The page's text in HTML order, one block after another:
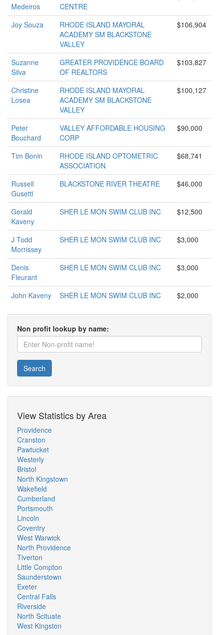
Medeiros
CENTRE
Joy Souza
RHODE ISLAND MAYORAL
ACADEMY SM BLACKSTONE
VALLEY
$106,904
Suzanne
Silva
GREATER PROVIDENCE BOARD
OF REALTORS
$103,827
Christine
Losea
RHODE ISLAND MAYORAL
ACADEMY SM BLACKSTONE
VALLEY
$100,127
Peter
Bouchard
VALLEY AFFORDABLE HOUSING
CORP
$90,000
Tim Bonin
RHODE ISLAND OPTOMETRIC
ASSOCIATION
$68,741
Russell
Gusetti
BLACKSTONE RIVER THEATRE $46,000
Gerald
Kaveny
SHER LE MON SWIM CLUB INC $12,500
J Todd
Morrissey
SHER LE MON SWIM CLUB INC $3,000
Denis
Fleurant
SHER LE MON SWIM CLUB INC $3,000
John Kaveny SHER LE MON SWIM CLUB INC $2,000
Non profit lookup by name:
Search
View Statistics by Area
Providence
Cranston
Pawtucket
Westerly
Bristol
North Kingstown
Wakefield
Cumberland
Portsmouth
Lincoln
Coventry
West Warwick
North Providence
Tiverton
Little Compton
Saunderstown
Exeter
Central Falls
Riverside
North Scituate
West Kingston